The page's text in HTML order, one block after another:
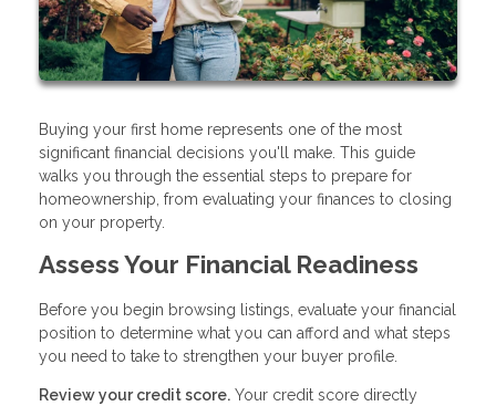
Buying your first home represents one of the most
significant financial decisions you'll make. This guide
walks you through the essential steps to prepare for
homeownership, from evaluating your finances to closing
on your property.
Assess Your Financial Readiness
Before you begin browsing listings, evaluate your financial
position to determine what you can afford and what steps
you need to take to strengthen your buyer profile.
Review your credit score. Your credit score directly